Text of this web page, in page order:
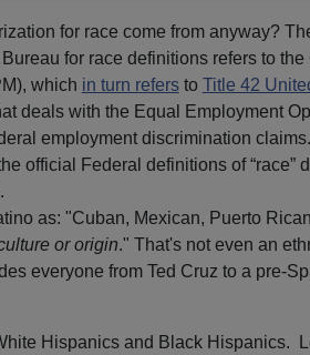
for race come from anyway?
for race definitions refers to the
which in turn refersto Title 42
deals with the Equal Employment
employment discrimination claims.
official Federal definitions of “race”
as: "Cuban, Mexican, Puerto
or origin." That's not even an
everyone from Ted Cruz to a pre-
Hispanics and Black Hispanics.